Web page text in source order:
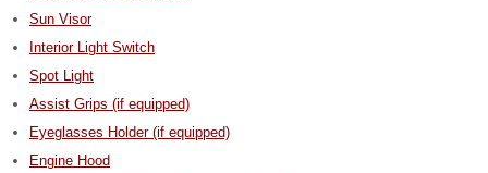
Sun Visor
Interior Light Switch
Spot Light
Assist Grips (if equipped)
Eyeglasses Holder (if equipped)
Engine Hood